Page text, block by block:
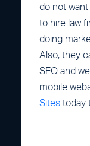
do not want
to hire law
doing
Also, they
SEO and
mobile
Sites today